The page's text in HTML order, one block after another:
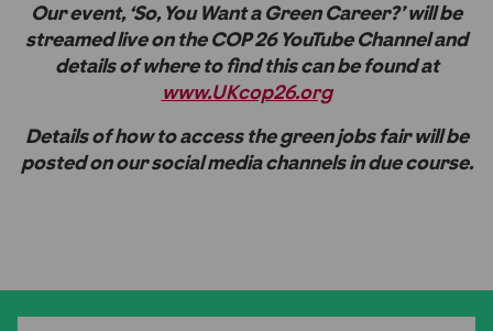
Our event, ‘So, You Want a Green Career?’ will be
streamed live on the COP 26 YouTube Channel and
details of where to find this can be found at
www.UKcop26.org
Details of how to access the green jobs fair will be
posted on our social media channels in due course.